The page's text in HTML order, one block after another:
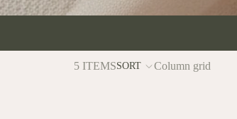
5 ITEMSSORT Column grid